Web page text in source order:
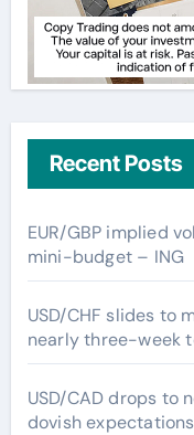
Recent Posts
EUR/GBP implied
mini-budget – ING
USD/CHF slides to
nearly three-week
USD/CAD drops to
dovish expectations